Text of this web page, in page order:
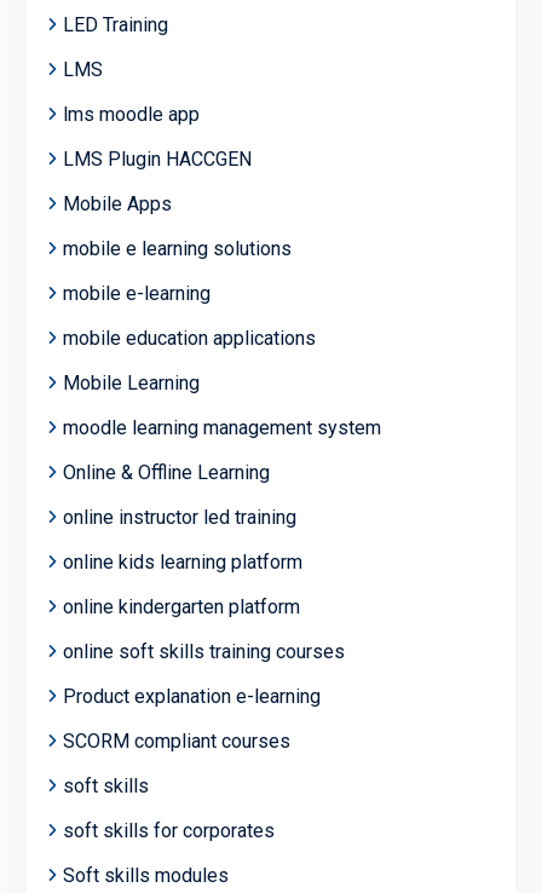
LED Training
LMS
lms moodle app
LMS Plugin HACCGEN
Mobile Apps
mobile e learning solutions
mobile e-learning
mobile education applications
Mobile Learning
moodle learning management system
Online & Offline Learning
online instructor led training
online kids learning platform
online kindergarten platform
online soft skills training courses
Product explanation e-learning
SCORM compliant courses
soft skills
soft skills for corporates
Soft skills modules